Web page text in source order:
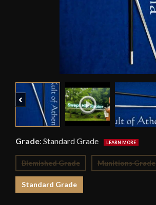
Previous
Grade: Standard Grade
Blemished Grade Munitions Grade
Standard Grade